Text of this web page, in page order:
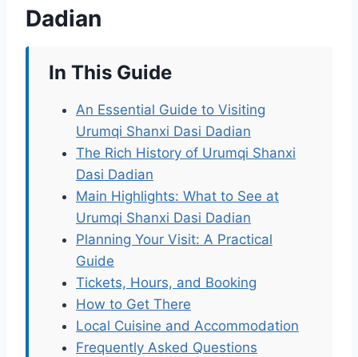
Dadian
In This Guide
An Essential Guide to Visiting
Urumqi Shanxi Dasi Dadian
The Rich History of Urumqi Shanxi
Dasi Dadian
Main Highlights: What to See at
Urumqi Shanxi Dasi Dadian
Planning Your Visit: A Practical
Guide
Tickets, Hours, and Booking
How to Get There
Local Cuisine and Accommodation
Frequently Asked Questions